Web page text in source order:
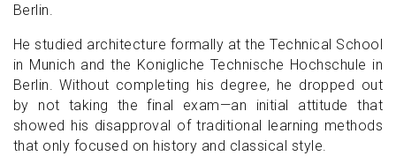
Berlin.
He studied architecture formally at the Technical School
in Munich and the Konigliche Technische Hochschule in
Berlin. Without completing his degree, he dropped out
by not taking the final exam—an initial attitude that
showed his disapproval of traditional learning methods
that only focused on history and classical style.